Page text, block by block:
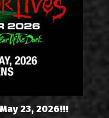
23, 2026!!!